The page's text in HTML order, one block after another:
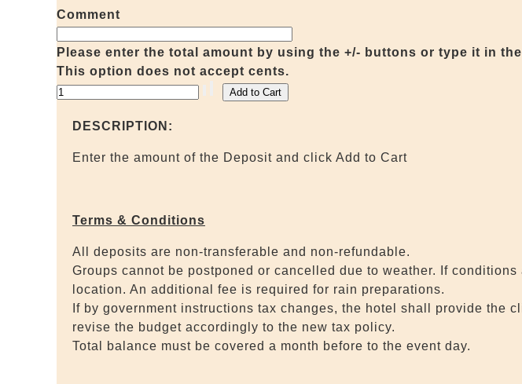
Comment
Please enter the total amount by using the +/- buttons or type it in
This option does not accept cents.
DESCRIPTION:
Enter the amount of the Deposit and click Add to Cart
Terms & Conditions
All deposits are non-transferable and non-refundable.
Groups cannot be postponed or cancelled due to weather. If
location. An additional fee is required for rain preparations.
If by government instructions tax changes, the hotel shall provide the
revise the budget accordingly to the new tax policy.
Total balance must be covered a month before to the event day.